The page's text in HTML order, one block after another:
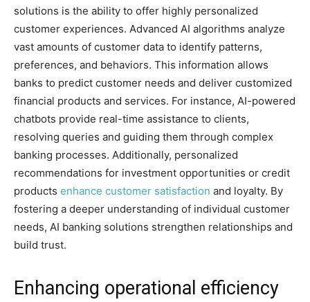
solutions is the ability to offer highly personalized
customer experiences. Advanced AI algorithms analyze
vast amounts of customer data to identify patterns,
preferences, and behaviors. This information allows
banks to predict customer needs and deliver customized
financial products and services. For instance, AI-powered
chatbots provide real-time assistance to clients,
resolving queries and guiding them through complex
banking processes. Additionally, personalized
recommendations for investment opportunities or credit
products enhance customer satisfaction and loyalty. By
fostering a deeper understanding of individual customer
needs, AI banking solutions strengthen relationships and
build trust.
Enhancing operational efficiency